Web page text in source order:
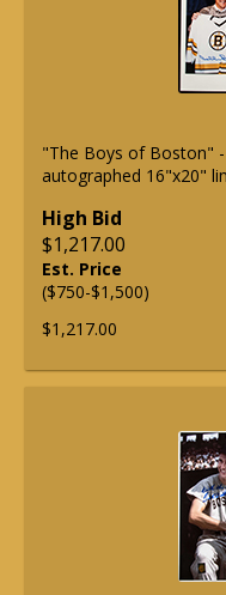
"The Boys of Boston"
autographed 16"x20"
High Bid
$1,217.00
Est. Price
($750-$1,500)
$1,217.00